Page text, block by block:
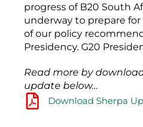
progress of B20 South
underway to prepare
of our policy
Presidency. G20
Read more by
update below…
Download Sherpa